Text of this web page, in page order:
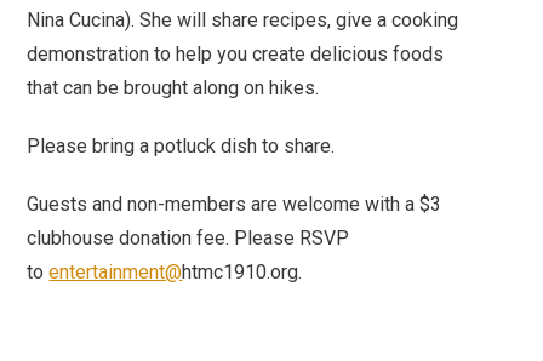
Nina Cucina). She will share recipes, give a cooking
demonstration to help you create delicious foods
that can be brought along on hikes.
Please bring a potluck dish to share.
Guests and non-members are welcome with a $3
clubhouse donation fee. Please RSVP
toentertainment@htmc1910.org.